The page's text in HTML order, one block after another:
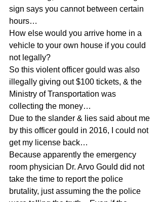
sign says you cannot between certain
hours…
How else would you arrive home in a
vehicle to your own house if you could
not legally?
So this violent officer gould was also
illegally giving out $100 tickets, & the
Ministry of Transportation was
collecting the money…
Due to the slander & lies said about me
by this officer gould in 2016, I could not
get my license back…
Because apparently the emergency
room physician Dr. Arvo Gould did not
take the time to report the police
brutality, just assuming the the police